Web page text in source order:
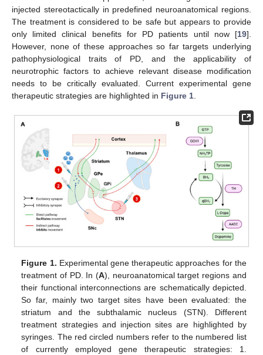
injected stereotactically in predefined neuroanatomical regions.
The treatment is considered to be safe but appears to provide
only limited clinical benefits for PD patients until now [19].
However, none of these approaches so far targets underlying
pathophysiological traits of PD, and the applicability of
neurotrophic factors to achieve relevant disease modification
needs to be critically evaluated. Current experimental gene
therapeutic strategies are highlighted in Figure 1
Figure 1. Experimental gene therapeutic approaches for the
treatment of PD. In (A), neuroanatomical target regions and
their functional interconnections are schematically depicted.
So far, mainly two target sites have been evaluated: the
striatum and the subthalamic nucleus (STN). Different
treatment strategies and injection sites are highlighted by
syringes. The red circled numbers refer to the numbered list
of currently employed gene therapeutic strategies: 1.